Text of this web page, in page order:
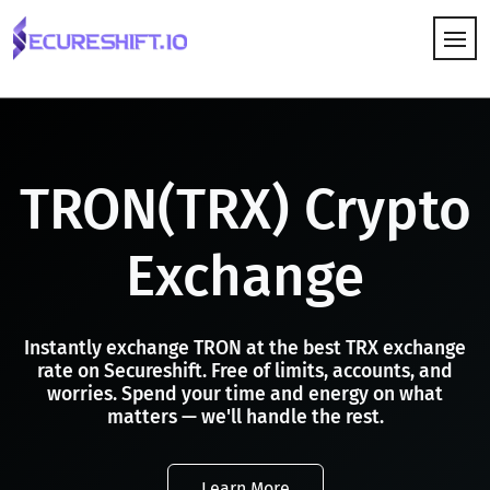
TRON(TRX) Crypto
Exchange
Instantly exchange TRON at the best TRX exchange
rate on Secureshift. Free of limits, accounts, and
worries. Spend your time and energy on what
matters — we'll handle the rest.